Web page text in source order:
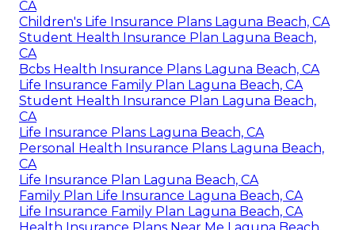
CA
Children's Life Insurance Plans Laguna Beach, CA
Student Health Insurance Plan Laguna Beach,
CA
Bcbs Health Insurance Plans Laguna Beach, CA
Life Insurance Family Plan Laguna Beach, CA
Student Health Insurance Plan Laguna Beach,
CA
Life Insurance Plans Laguna Beach, CA
Personal Health Insurance Plans Laguna Beach,
CA
Life Insurance Plan Laguna Beach, CA
Family Plan Life Insurance Laguna Beach, CA
Life Insurance Family Plan Laguna Beach, CA